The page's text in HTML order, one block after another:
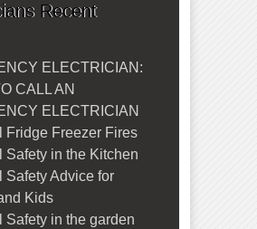
Recent
ELECTRICIAN:
CALL AN
ELECTRICIAN
Fridge Freezer Fires
Safety in the Kitchen
Safety Advice for
Kids
Safety in the garden